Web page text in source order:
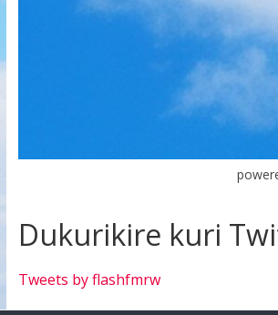
Dukurikire kuri
Tweets by flashfmrw